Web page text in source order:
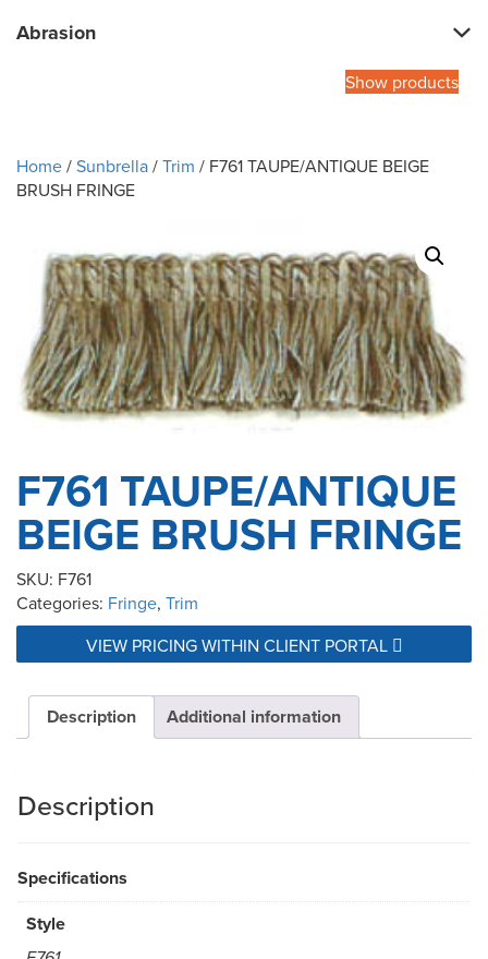
Abrasion
Show products
Home/Sunbrella/Trim / F761 TAUPE/ANTIQUE BEIGE
BRUSH FRINGE
F761 TAUPE/ANTIQUE
BEIGE BRUSH FRINGE
SKU: F761
Categories: Fringe, Trim
VIEW PRICING WITHIN CLIENT PORTAL
Description Additional information
Description
Specifications
Style